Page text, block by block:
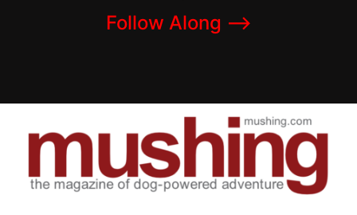
Follow Along –>